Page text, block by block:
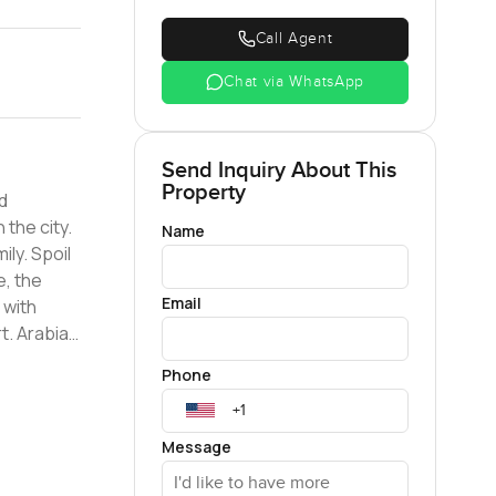
the city.
Spoil
the
Arabian
Call Agent
Chat via WhatsApp
Send Inquiry About This
Property
Name
Email
Phone
Message